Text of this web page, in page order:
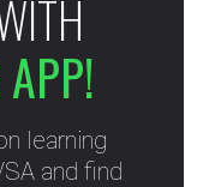
learning
and find